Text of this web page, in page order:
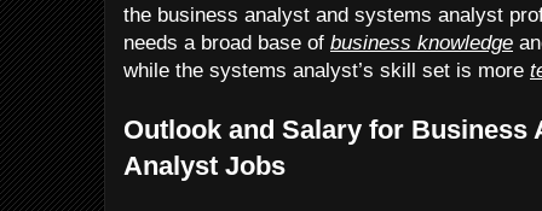
the business analyst and systems analyst
needs a broad base of business knowledge
while the systems analyst’s skill set is more
Outlook and Salary for Business
Analyst Jobs